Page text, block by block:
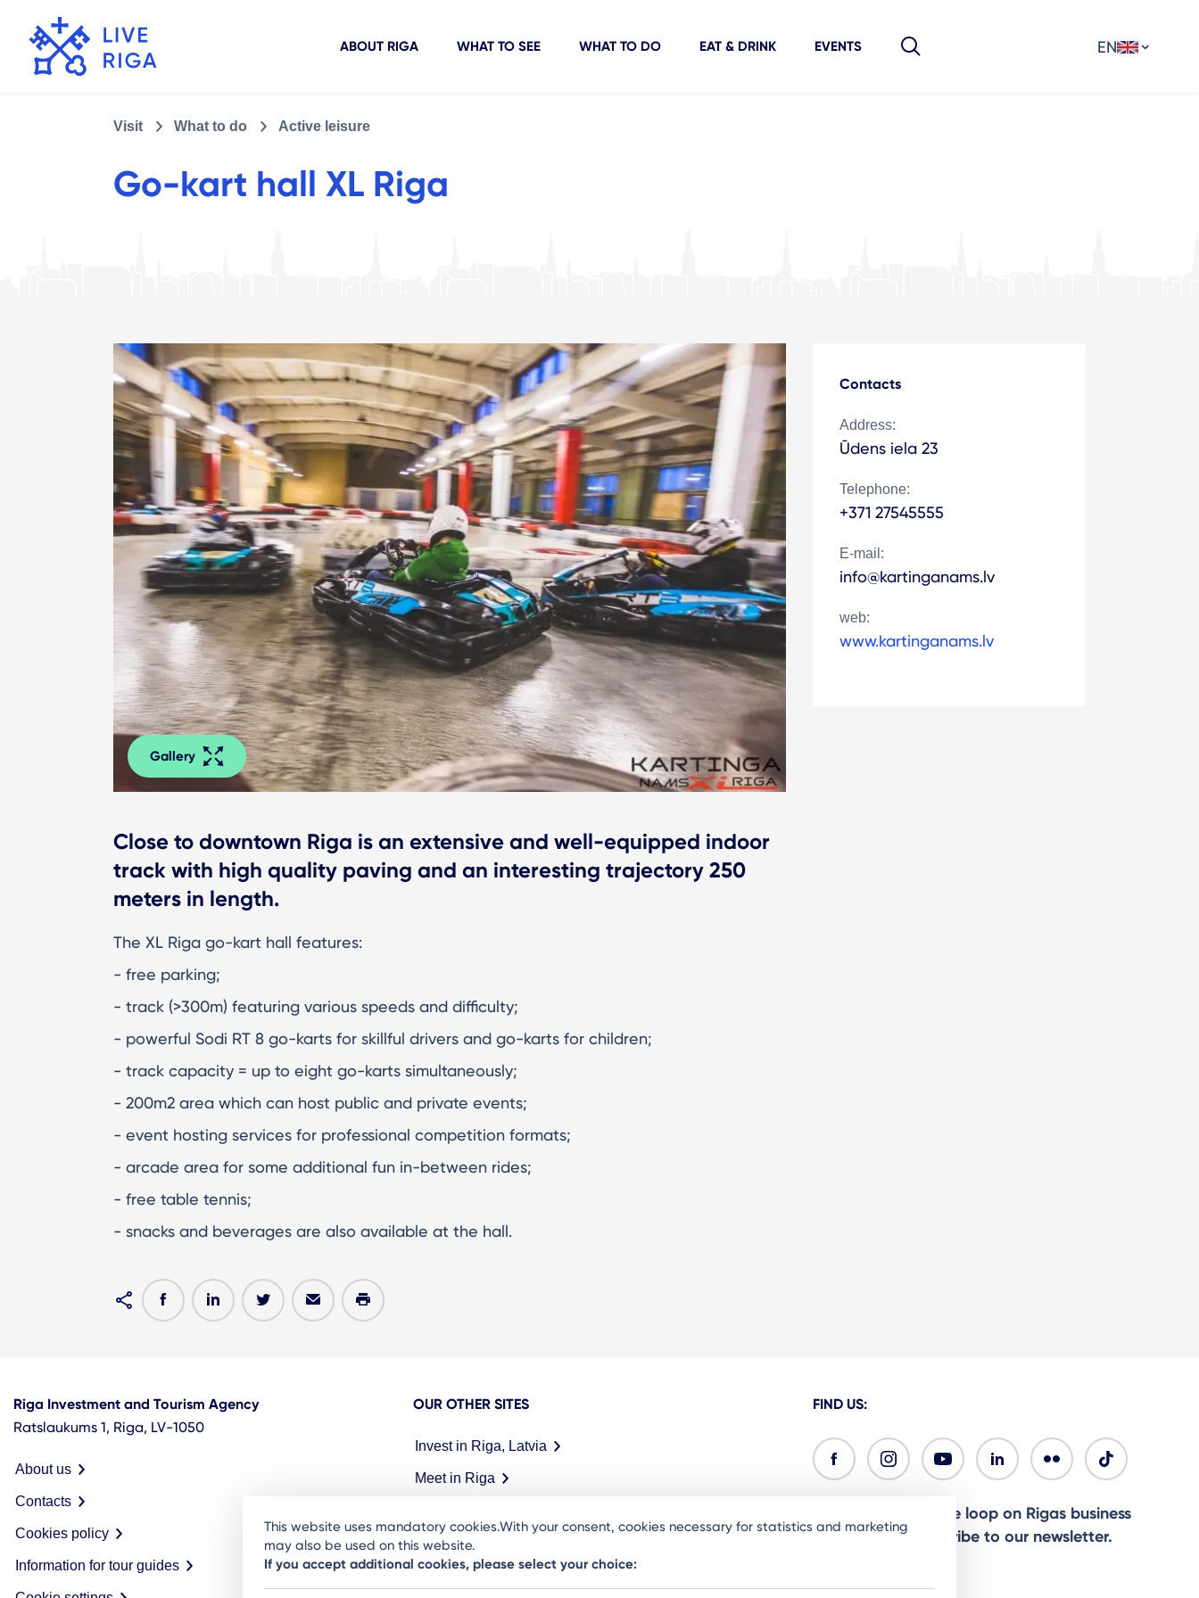
ABOUT RIGA WHAT TO SEE WHAT TO DO EAT & DRINK EVENTS EN
Visit What to do Active leisure
Go-kart hall XL Riga
Gallery
Close to downtown Riga is an extensive and well-equipped indoor
track with high quality paving and an interesting trajectory 250
meters in length.
The XL Riga go-kart hall features:
- free parking;
- track (>300m) featuring various speeds and difficulty;
- powerful Sodi RT 8 go-karts for skillful drivers and go-karts for children;
- track capacity = up to eight go-karts simultaneously;
- 200m2 area which can host public and private events;
- event hosting services for professional competition formats;
- arcade area for some additional fun in-between rides;
- free table tennis;
- snacks and beverages are also available at the hall.
Contacts
Address:
Ūdens iela 23
Telephone:
+371 27545555
E-mail:
info@kartinganams.lv
web:
www.kartinganams.lv
Riga Investment and Tourism Agency
Ratslaukums 1, Riga, LV-1050
About us
Contacts
Cookies policy
Information for tour guides
OUR OTHER SITES
Invest in Riga, Latvia
Meet in Riga
FIND US:
Ready to stay in the loop on Rigas business
community? Subscribe to our newsletter.
This website uses mandatory cookies.With your consent, cookies necessary for statistics and marketing
may also be used on this website.
If you accept additional cookies, please select your choice: